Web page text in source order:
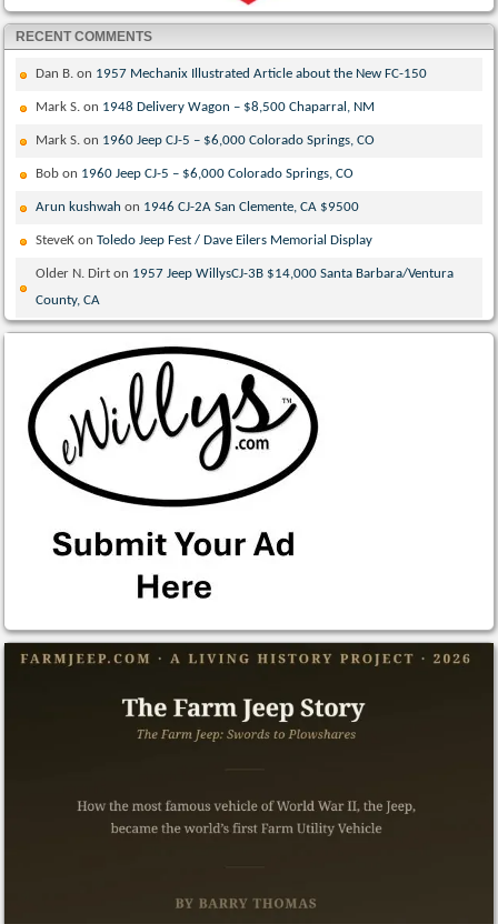
RECENT COMMENTS
Dan B. on 1957 Mechanix Illustrated Article about the New FC-150
Mark S. on 1948 Delivery Wagon – $8,500 Chaparral, NM
Mark S. on 1960 Jeep CJ-5 – $6,000 Colorado Springs, CO
Bob on 1960 Jeep CJ-5 – $6,000 Colorado Springs, CO
Arun kushwah on 1946 CJ-2A San Clemente, CA $9500
SteveK onToledo Jeep Fest / Dave Eilers Memorial Display
Older N. Dirt on 1957 Jeep WillysCJ-3B $14,000 Santa Barbara/Ventura
County, CA